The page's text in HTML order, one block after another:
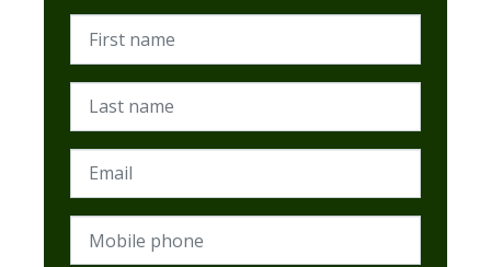
First name
Last name
Email
Mobile phone